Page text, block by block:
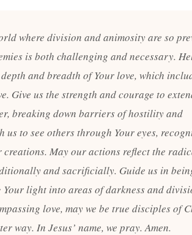
where division and animosity are so
is both challenging and necessary.
and breadth of Your love, which
Give us the strength and courage to
breaking down barriers of hostility and
us to see others through Your eyes,
creations. May our actions reflect the
and sacrificially. Guide us in
light into areas of darkness and
love, may we be true disciples of
way. In Jesus’ name, we pray. Amen.